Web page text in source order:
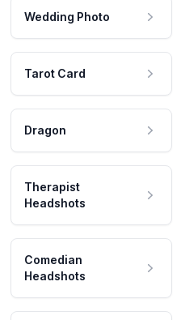
Wedding Photo
Tarot Card
Dragon
Therapist
Headshots
Comedian
Headshots